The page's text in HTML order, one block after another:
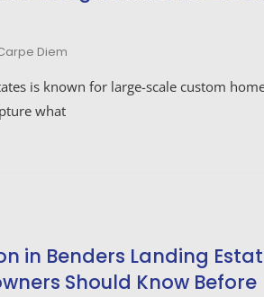
Diem
is known for large-scale custom
what
in Benders Landing
Should Know Before